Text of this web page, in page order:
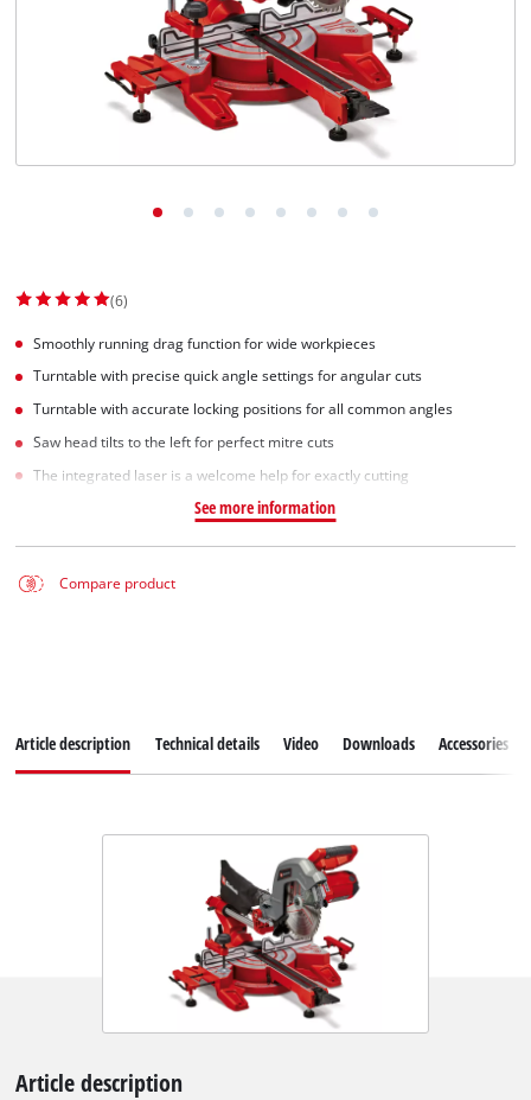
(6)
Smoothly running drag function for wide workpieces
Turntable with precise quick angle settings for angular cuts
Turntable with accurate locking positions for all common angles
Saw head tilts to the left for perfect mitre cuts
The integrated laser is a welcome help for exactly cutting
See more information
Compare product
Article description Technical details Video Downloads Accessories
Article description